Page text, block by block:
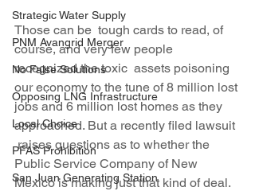
Strategic Water Supply
PNM Avangrid Merger
No False Solutions
Opposing LNG Infrastructure
Local Choice
PFAS Prohibition
San Juan Generating Station
Those can be  tough cards to read, of
course, and very few people
recognized the toxic  assets poisoning
our economy to the tune of 8 million lost
jobs and 6 million lost homes as they
approached. But a recently filed lawsuit
raises questions as to whether the
Public Service Company of New
Mexico is making just that kind of deal.